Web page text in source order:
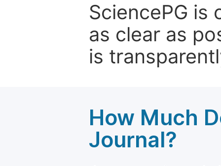
SciencePG
as clear as
is
How Much
Journal?